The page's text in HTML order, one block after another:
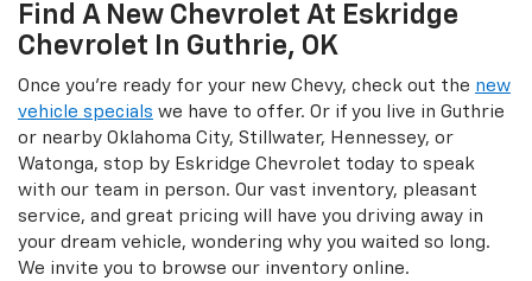
Find A New Chevrolet At Eskridge
Chevrolet In Guthrie, OK
Once you’re ready for your new Chevy, check out the new
vehicle specials we have to offer. Or if you live in Guthrie
or nearby Oklahoma City, Stillwater, Hennessey, or
Watonga, stop by Eskridge Chevrolet today to speak
with our team in person. Our vast inventory, pleasant
service, and great pricing will have you driving away in
your dream vehicle, wondering why you waited so long.
We invite you to browse our inventory online.